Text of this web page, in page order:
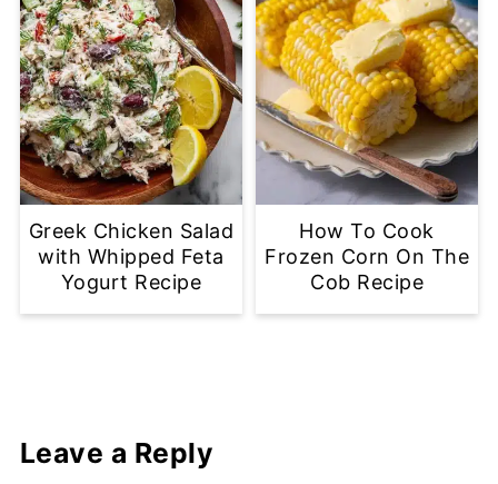
Greek Chicken Salad
with Whipped Feta
Yogurt Recipe
How To Cook
Frozen Corn On The
Cob Recipe
Leave a Reply